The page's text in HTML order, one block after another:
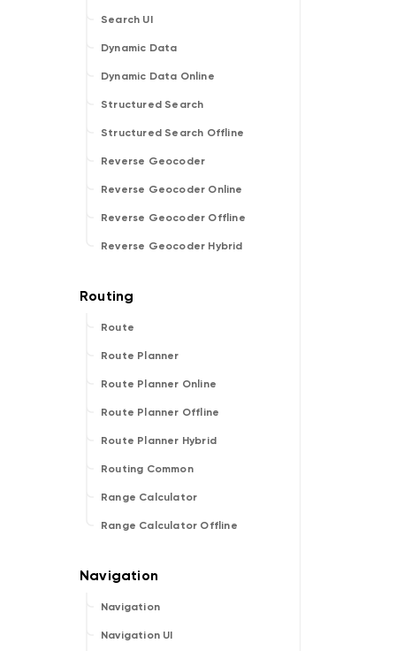
Search UI
Dynamic Data
Dynamic Data Online
Structured Search
Structured Search Offline
Reverse Geocoder
Reverse Geocoder Online
Reverse Geocoder Offline
Reverse Geocoder Hybrid
Route
Route Planner
Route Planner Online
Route Planner Offline
Route Planner Hybrid
Routing Common
Range Calculator
Range Calculator Offline
Navigation
Navigation UI